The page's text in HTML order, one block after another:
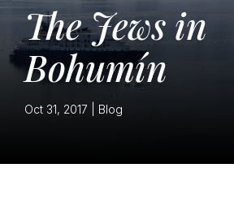
The Jews in
Bohumín
Oct 31, 2017 Blog